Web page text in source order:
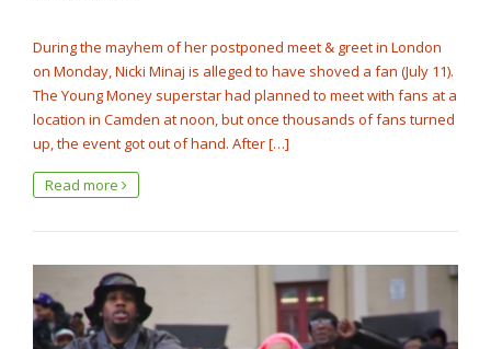
During the mayhem of her postponed meet & greet in London
on Monday, Nicki Minaj is alleged to have shoved a fan (July 11).
The Young Money superstar had planned to meet with fans at a
location in Camden at noon, but once thousands of fans turned
up, the event got out of hand. After […]
Read more